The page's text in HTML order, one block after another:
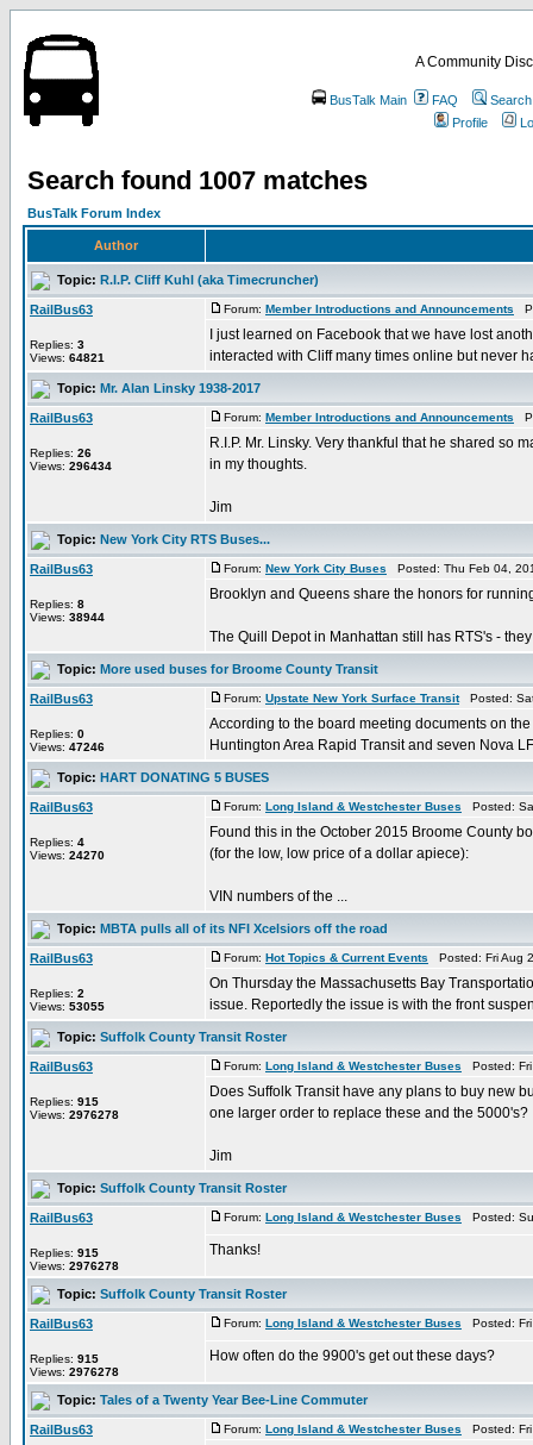
A Community
BusTalk Main FAQ
Search
Profile
Search found 1007 matches
BusTalk Forum Index
Author
Topic: R.I.P. Cliff Kuhl (aka Timecruncher)
RailBus63
Replies: 3
Views: 64821
Forum: Member Introductions and Announcements
I just learned on Facebook that we have lost
interacted with Cliff many times online but never
Topic: Mr. Alan Linsky 1938-2017
RailBus63
Replies: 26
Views: 296434
Forum: Member Introductions and Announcements
R.I.P. Mr. Linsky. Very thankful that he shared so
in my thoughts.
Jim
Topic: New York City RTS Buses...
RailBus63
Replies: 8
Views: 38944
Forum: New York City Buses Posted: Thu Feb 04,
Brooklyn and Queens share the honors for
The Quill Depot in Manhattan still has RTS's -
Topic: More used buses for Broome County Transit
RailBus63
Replies: 0
Views: 47246
Forum: Upstate New York Surface TransitPosted:
According to the board meeting documents on
Huntington Area Rapid Transit and seven Nova
Topic: HART DONATING 5 BUSES
RailBus63
Replies: 4
Views: 24270
Forum: Long Island & Westchester Buses Posted:
Found this in the October 2015 Broome County
(for the low, low price of a dollar apiece):
VIN numbers of the ...
Topic: MBTA pulls all of its NFI Xcelsiors off the road
RailBus63
Replies: 2
Views: 53055
Forum: Hot Topics & Current Events Posted: Fri Aug
On Thursday the Massachusetts Bay
issue. Reportedly the issue is with the front
Topic: Suffolk County Transit Roster
RailBus63
Replies: 915
Views: 2976278
Forum: Long Island & Westchester Buses Posted:
Does Suffolk Transit have any plans to buy new
one larger order to replace these and the 5000's?
Jim
Topic: Suffolk County Transit Roster
RailBus63
Replies: 915
Views: 2976278
Forum: Long Island & Westchester Buses Posted:
Thanks!
Topic: Suffolk County Transit Roster
RailBus63
Replies: 915
Views: 2976278
Forum: Long Island & Westchester Buses Posted:
How often do the 9900's get out these days?
Topic: Tales of a Twenty Year Bee-Line Commuter
RailBus63 Forum: Long Island & Westchester Buses Posted: